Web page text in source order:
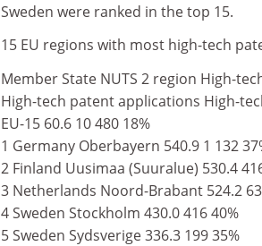
Sweden were ranked in the top 15.
15 EU regions with most high-tech
Member State NUTS 2 region High-
High-tech patent applications High-
EU-15 60.6 10 480 18%
1 Germany Oberbayern 540.9 1 132
2 Finland Uusimaa (Suuralue) 530.4
3 Netherlands Noord-Brabant 524.2
4 Sweden Stockholm 430.0 416 40%
5 Sweden Sydsverige 336.3 199 35%